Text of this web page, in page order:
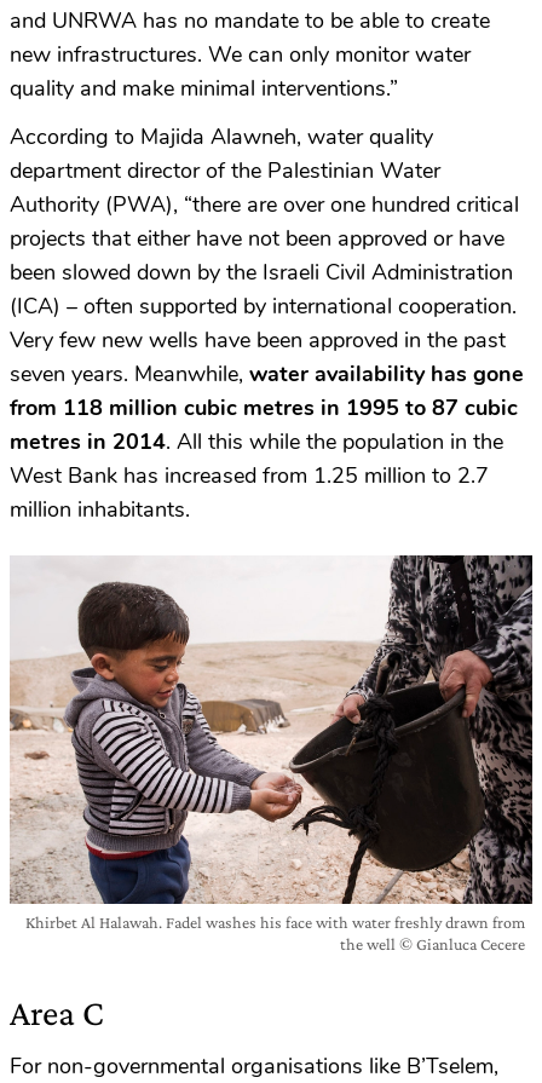
and UNRWA has no mandate to be able to create
new infrastructures. We can only monitor water
quality and make minimal interventions.”
According to Majida Alawneh, water quality
department director of the Palestinian Water
Authority (PWA), “there are over one hundred critical
projects that either have not been approved or have
been slowed down by the Israeli Civil Administration
(ICA) – often supported by international cooperation.
Very few new wells have been approved in the past
seven years. Meanwhile, water availability has gone
from 118 million cubic metres in 1995 to 87 cubic
metres in 2014. All this while the population in the
West Bank has increased from 1.25 million to 2.7
million inhabitants.
Khirbet Al Halawah. Fadel washes his face with water freshly drawn from
the well © Gianluca Cecere
Area C
For non-governmental organisations like B’Tselem,